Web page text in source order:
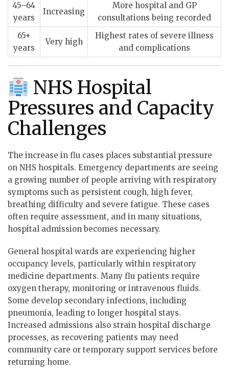
45–64
years
Increasing
More hospital and GP
consultations being recorded
65+
years
Very high
Highest rates of severe illness
and complications
NHS Hospital
Pressures and Capacity
Challenges
The increase in flu cases places substantial pressure
on NHS hospitals. Emergency departments are seeing
a growing number of people arriving with respiratory
symptoms such as persistent cough, high fever,
breathing difficulty and severe fatigue. These cases
often require assessment, and in many situations,
hospital admission becomes necessary.
General hospital wards are experiencing higher
occupancy levels, particularly within respiratory
medicine departments. Many flu patients require
oxygen therapy, monitoring or intravenous fluids.
Some develop secondary infections, including
pneumonia, leading to longer hospital stays.
Increased admissions also strain hospital discharge
processes, as recovering patients may need
community care or temporary support services before
returning home.